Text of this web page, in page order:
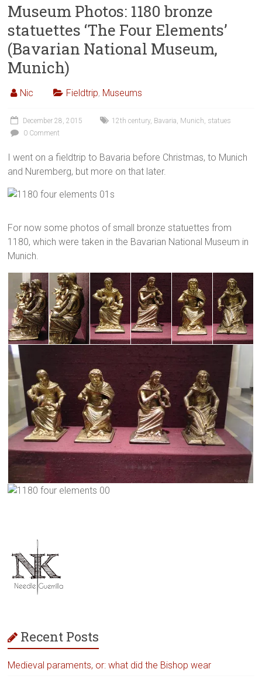
Museum Photos: 1180 bronze
statuettes ‘The Four Elements’
(Bavarian National Museum,
Munich)
Nic Fieldtrip, Museums
December 28, 2015 12th century, Bavaria Munich statues
0 Comment
I went on a fieldtrip to Bavaria before Christmas, to Munich
and Nuremberg, but more on that later.
For now some photos of small bronze statuettes from
1180, which were taken in the Bavarian National Museum in
Munich.
Recent Posts
Medieval paraments, or: what did the Bishop wear